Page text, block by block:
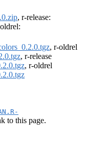
, r-release:
, r-oldrel
, r-release
, r-oldrel
to this page.